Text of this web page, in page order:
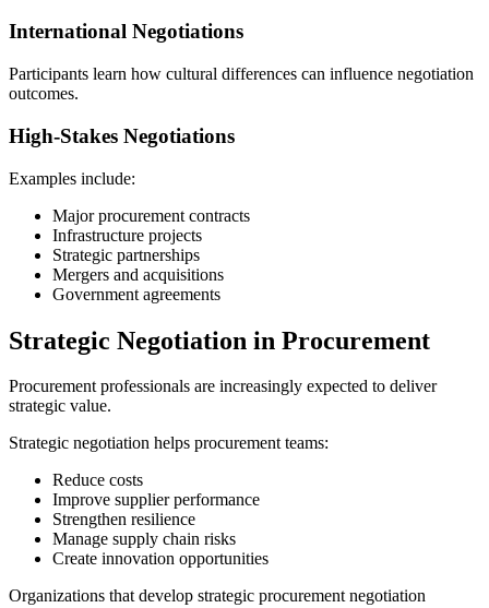
International Negotiations
Participants learn how cultural differences can influence negotiation
outcomes.
High-Stakes Negotiations
Examples include:
Major procurement contracts
Infrastructure projects
Strategic partnerships
Mergers and acquisitions
Government agreements
Strategic Negotiation in Procurement
Procurement professionals are increasingly expected to deliver
strategic value.
Strategic negotiation helps procurement teams:
Reduce costs
Improve supplier performance
Strengthen resilience
Manage supply chain risks
Create innovation opportunities
Organizations that develop strategic procurement negotiation